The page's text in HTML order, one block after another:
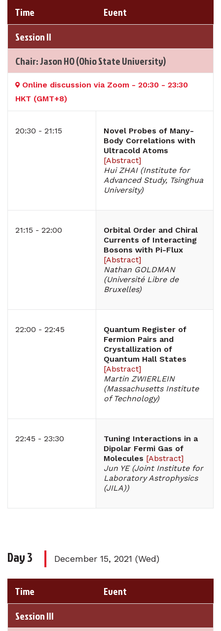
Time
Event
Session II
Chair: Jason HO (Ohio State University)
Online discussion via Zoom - 20:30 - 23:30
HKT (GMT+8)
20:30 - 21:15
Novel Probes of Many-
Body Correlations with
Ultracold Atoms
[Abstract]
Hui ZHAI (Institute for
Advanced Study, Tsinghua
University)
21:15 - 22:00
Orbital Order and Chiral
Currents of Interacting
Bosons with Pi-Flux
[Abstract]
Nathan GOLDMAN
(Université Libre de
Bruxelles)
22:00 - 22:45
Quantum Register of
Fermion Pairs and
Crystallization of
Quantum Hall States
[Abstract]
Martin ZWIERLEIN
(Massachusetts Institute
of Technology)
22:45 - 23:30
Tuning Interactions in a
Dipolar Fermi Gas of
Molecules [Abstract]
Jun YE (Joint Institute for
Laboratory Astrophysics
(JILA))
Day 3 December 15, 2021 (Wed)
Time
Event
Session III